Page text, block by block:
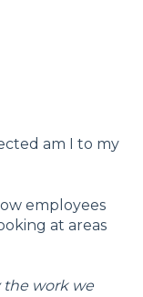
am I to my
employees
at areas
the work we